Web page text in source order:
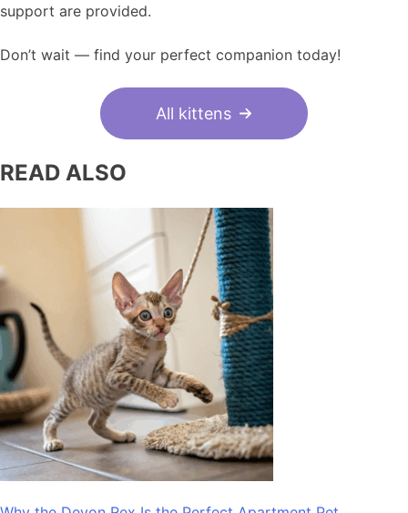
support are provided.
Don’t wait — find your perfect companion today!
All kittens
READ ALSO